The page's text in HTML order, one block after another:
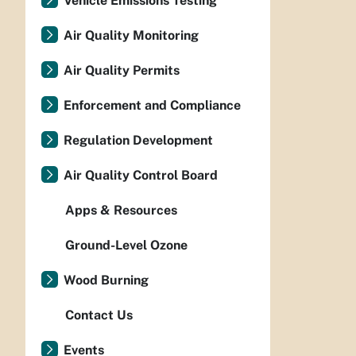
Air Quality Monitoring
Air Quality Permits
Enforcement and Compliance
Regulation Development
Air Quality Control Board
Apps & Resources
Ground-Level Ozone
Wood Burning
Contact Us
Events